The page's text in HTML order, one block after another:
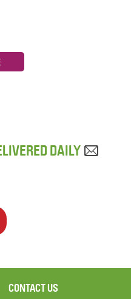
DAILY
CONTACT US